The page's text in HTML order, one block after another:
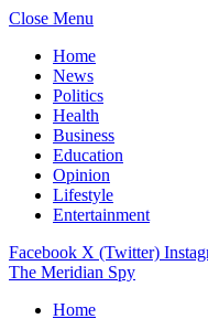
Close Menu
Home
News
Politics
Health
Business
Education
Opinion
Lifestyle
Entertainment
Facebook X (Twitter)
The Meridian Spy
Home